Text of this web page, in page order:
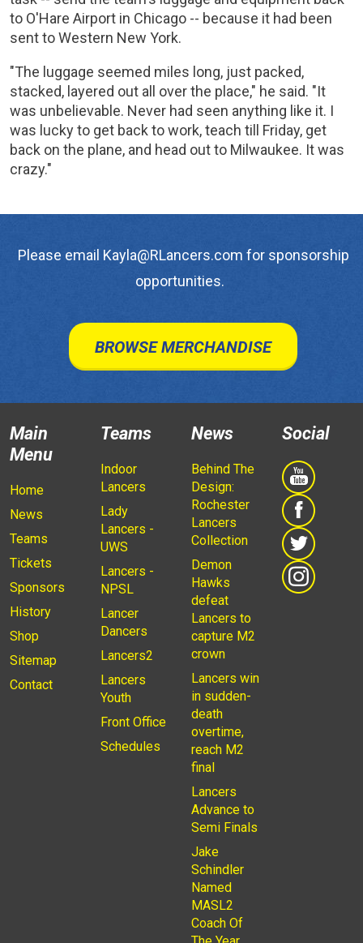
to O'Hare Airport in Chicago -- because it had been
sent to Western New York.
"The luggage seemed miles long, just packed,
stacked, layered out all over the place," he said. "It
was unbelievable. Never had seen anything like it. I
was lucky to get back to work, teach till Friday, get
back on the plane, and head out to Milwaukee. It was
crazy."
Please email Kayla@RLancers.com for sponsorship
opportunities.
BROWSE MERCHANDISE
Main
Menu
Home
News
Teams
Tickets
Sponsors
History
Shop
Sitemap
Contact
Teams
Indoor
Lancers
Lady
Lancers -
UWS
Lancers -
NPSL
Lancer
Dancers
Lancers2
Lancers
Youth
Front Office
Schedules
News
Behind The
Design:
Rochester
Lancers
Collection
Demon
Hawks
defeat
Lancers to
capture M2
crown
Lancers win
in sudden-
death
overtime,
reach M2
final
Lancers
Advance to
Semi Finals
Jake
Schindler
Named
MASL2
Coach Of
Social